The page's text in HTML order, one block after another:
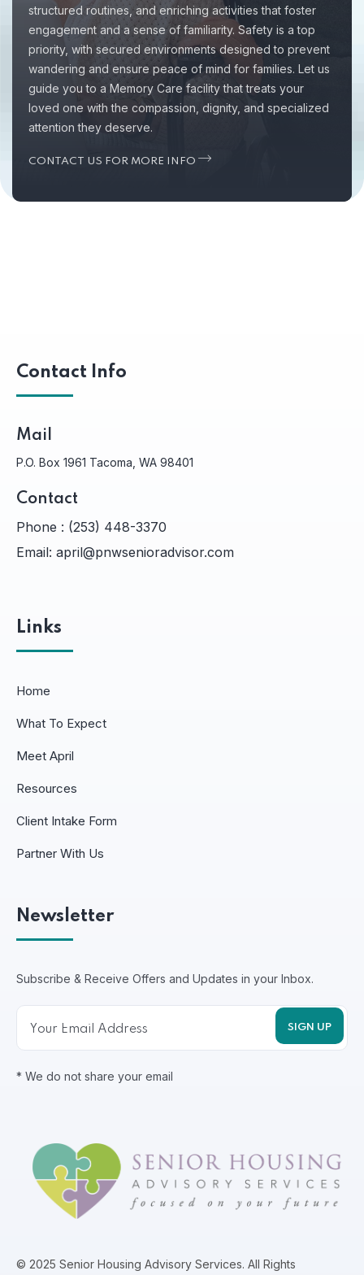
structured routines, and enriching activities that foster
engagement and a sense of familiarity. Safety is a top
priority, with secured environments designed to prevent
wandering and ensure peace of mind for families. Let us
guide you to a Memory Care facility that treats your
loved one with the compassion, dignity, and specialized
attention they deserve.
CONTACT US FOR MORE INFO
Contact Info
Mail
P.O. Box 1961 Tacoma, WA 98401
Contact
Phone : (253) 448-3370
Email: april@pnwsenioradvisor.com
Links
Home
What To Expect
Meet April
Resources
Client Intake Form
Partner With Us
Newsletter
Subscribe & Receive Offers and Updates in your Inbox.
* We do not share your email
© 2025 Senior Housing Advisory Services. All Rights